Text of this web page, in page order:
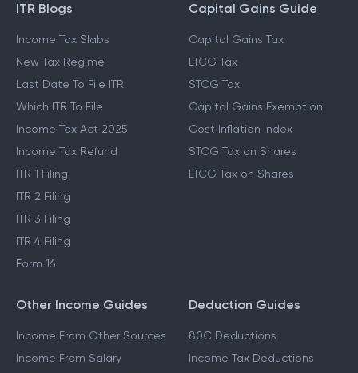
ITR Blogs
Income Tax Slabs
New Tax Regime
Last Date To File ITR
Which ITR To File
Income Tax Act 2025
Income Tax Refund
ITR 1 Filing
ITR 2 Filing
ITR 3 Filing
ITR 4 Filing
Form 16
Capital Gains Guide
Capital Gains Tax
LTCG Tax
STCG Tax
Capital Gains Exemption
Cost Inflation Index
STCG Tax on Shares
LTCG Tax on Shares
Other Income Guides
Income From Other Sources
Income From Salary
Deduction Guides
80C Deductions
Income Tax Deductions